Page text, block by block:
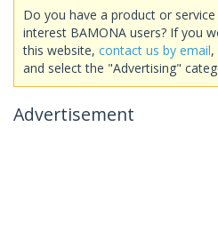
Do you have a product or
interest BAMONA users? If you
this website, contact us by email,
and select the "Advertising"
Advertisement